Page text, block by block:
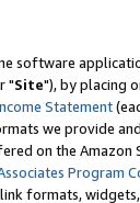
software
"Site"), by placing
Statement
we provide
on the Amazon
Program
formats,